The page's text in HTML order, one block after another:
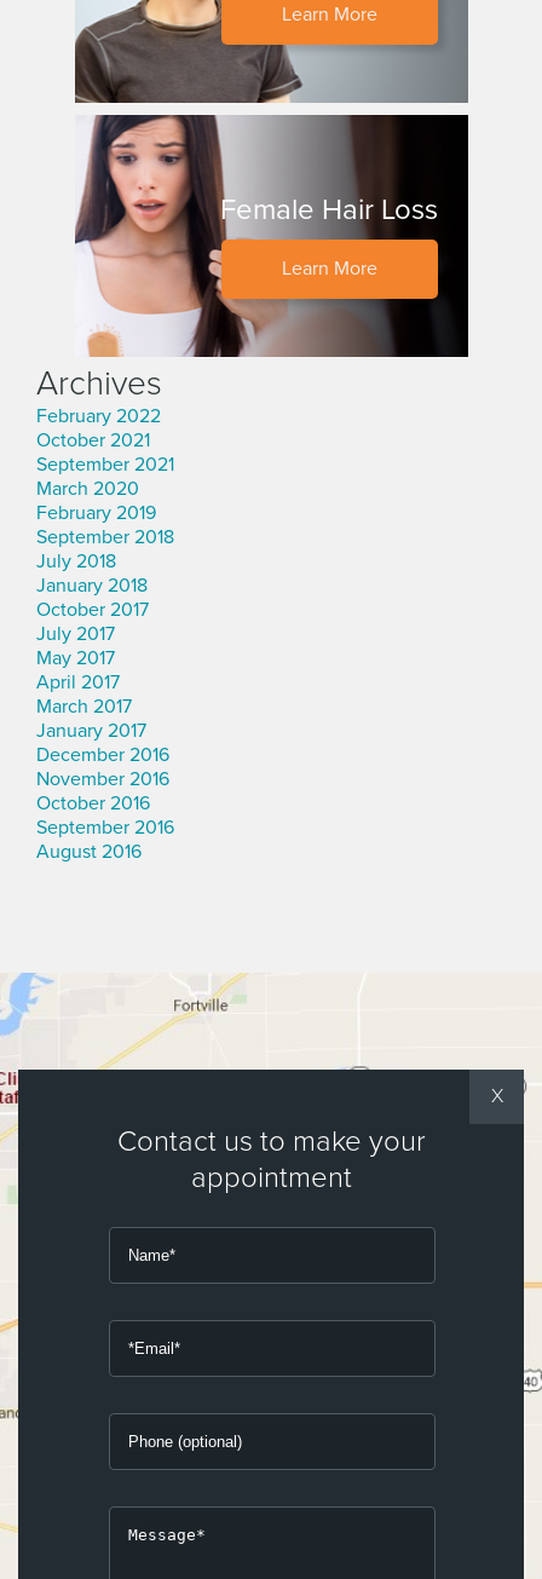
Learn More
Female Hair Loss
Learn More
Archives
February 2022
October 2021
September 2021
March 2020
February 2019
September 2018
July 2018
January 2018
October 2017
July 2017
May 2017
April 2017
March 2017
January 2017
December 2016
November 2016
October 2016
September 2016
August 2016
X
Contact us to make your
appointment